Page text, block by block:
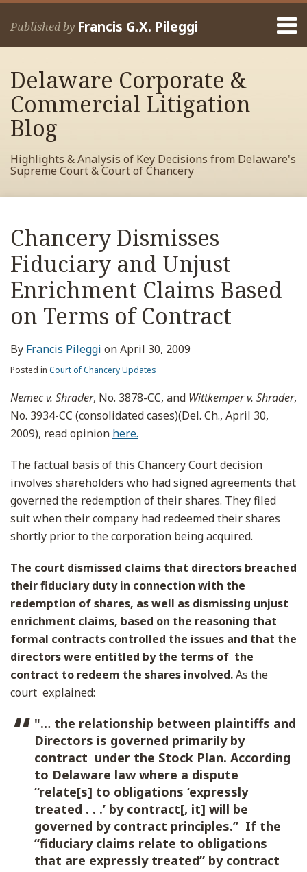
Skip
Published by Francis G.X. Pileggi
Home
Francis
Contact
Delaware Corporate &
Commercial Litigation
Blog
Highlights & Analysis of Key Decisions from Delaware's
Supreme Court & Court of Chancery
Chancery Dismisses
Fiduciary and Unjust
Enrichment Claims Based
on Terms of Contract
By Francis Pileggi onApril 30, 2009
Posted in Court of Chancery Updates
Nemec v. Shrader, No. 3878-CC, and Wittkemper v. Shrader,
No. 3934-CC (consolidated cases)(Del. Ch., April 30,
2009), read opinion here.
The factual basis of this Chancery Court decision
involves shareholders who had signed agreements that
governed the redemption of their shares. They filed
suit when their company had redeemed their shares
shortly prior to the corporation being acquired.
The court dismissed claims that directors breached
their fiduciary duty in connection with the
redemption of shares, as well as dismissing unjust
enrichment claims, based on the reasoning that
formal contracts controlled the issues and that the
directors were entitled by the terms of the
contract to redeem the shares involved.As the
court explained:
"… the relationship between plaintiffs and
Directors is governed primarily by
contract under the Stock Plan. According
to Delaware law where a dispute
“relate[s] to obligations ‘expressly
treated . . .’ by contract[, it] will be
governed by contract principles.” If the
“fiduciary claims relate to obligations
that are expressly treated” by contract
Print:
this
post
this
post
this
post
this
post
on
LinkedIn
Read
more
about
Francis
Pileggi
RSS
View
My
Facebook
Profile
View
My
LinkedIn
Profile
View
My
Twitter
Profile
Your website url